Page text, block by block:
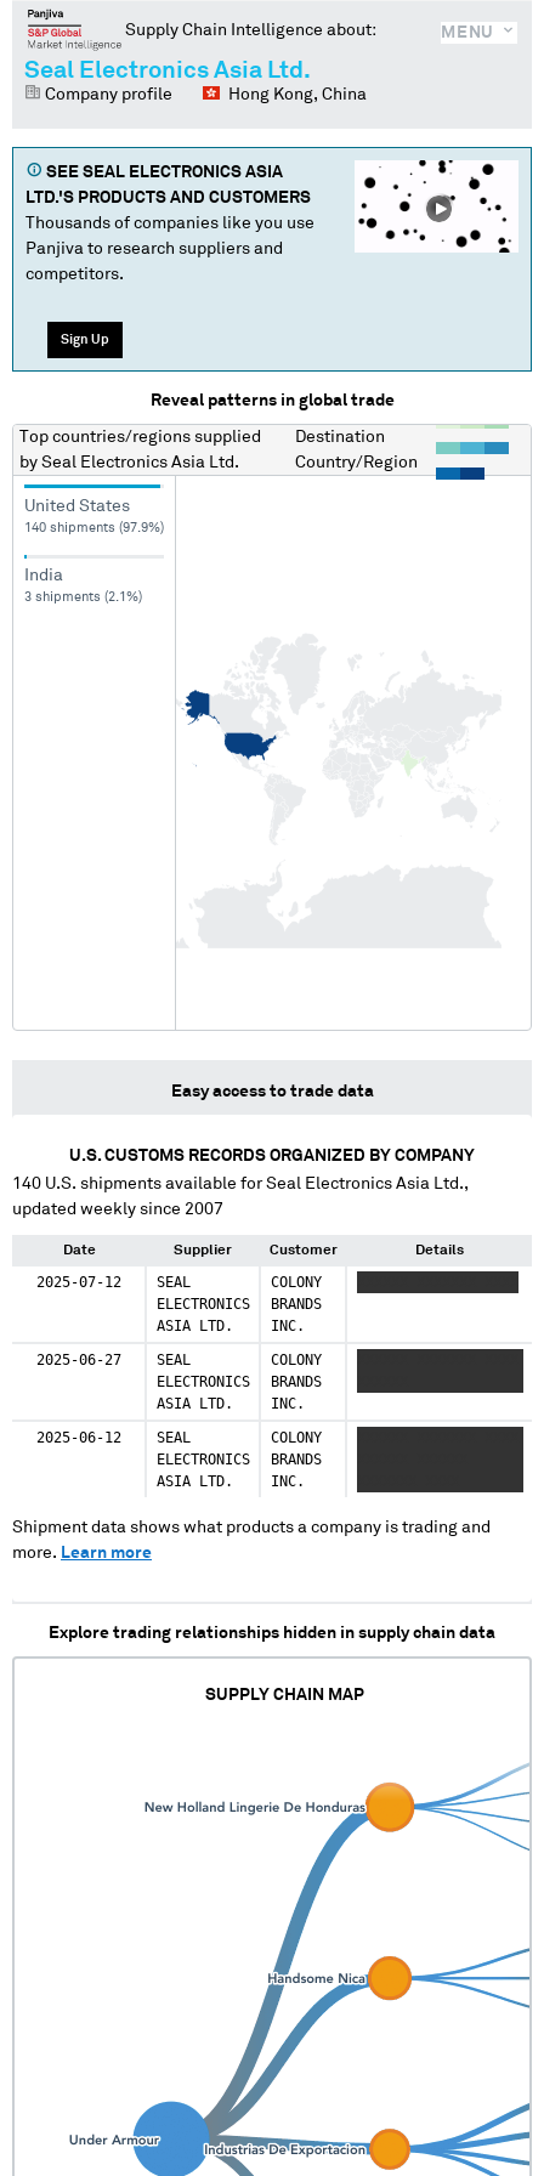
MENU
Supply Chain Intelligence about:
Seal Electronics Asia Ltd.
Company profile Hong Kong, China
SEE SEAL ELECTRONICS ASIA
LTD.'S PRODUCTS AND CUSTOMERS
Thousands of companies like you use
Panjiva to research suppliers and
competitors.
Sign Up
Reveal patterns in global trade
Top countries/regions supplied
by Seal Electronics Asia Ltd.
Destination
Country/Region
United States
140 shipments (97.9%)
India
3 shipments (2.1%)
Easy access to trade data
U.S. CUSTOMS RECORDS ORGANIZED BY COMPANY
140 U.S. shipments available forSeal Electronics Asia Ltd.,
updated weekly since 2007
Date Supplier Customer Details
2025-07-12
SEAL
ELECTRONICS
ASIA LTD.
COLONY
BRANDS
INC.
2025-06-27
SEAL
ELECTRONICS
ASIA LTD.
COLONY
BRANDS
INC.
2025-06-12
SEAL
ELECTRONICS
ASIA LTD.
COLONY
BRANDS
INC.
Shipment data shows what products a company is trading and
more. Learn more
Explore trading relationships hidden in supply chain data
SUPPLY CHAIN MAP